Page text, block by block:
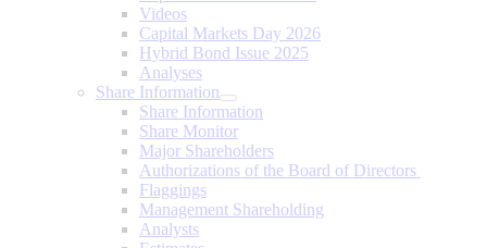
Videos
Capital Markets Day 2026
Hybrid Bond Issue 2025
Analyses
Share Information
Share Information
Share Monitor
Major Shareholders
Authorizations of the Board of Directors
Flaggings
Management Shareholding
Analysts